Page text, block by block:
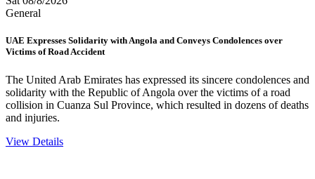
General
UAE Expresses Solidarity with Angola and Conveys Condolences over
Victims of Road Accident
The United Arab Emirates has expressed its sincere condolences and
solidarity with the Republic of Angola over the victims of a road
collision in Cuanza Sul Province, which resulted in dozens of deaths
and injuries.
View Details